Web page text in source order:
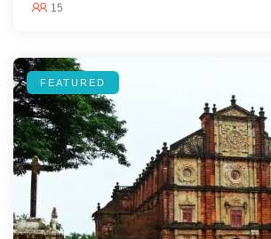
15
FEATURED